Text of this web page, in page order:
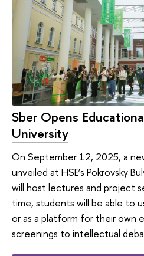
Sber Opens
University
On September 12, 2025, a
unveiled at HSE’s Pokrovsky
will host lectures and project
time, students will be able to
or as a platform for their own
screenings to intellectual